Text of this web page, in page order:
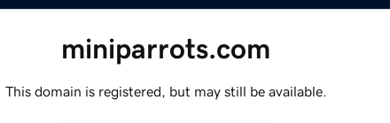
miniparrots.com
This domain is registered, but may still be available.